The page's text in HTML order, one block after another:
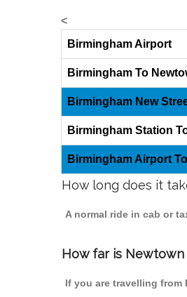
<
Birmingham Airport
Birmingham To
Birmingham New
Birmingham Station
Birmingham Airport
How long does it
A normal ride in cab or
How far is
If you are travelling from